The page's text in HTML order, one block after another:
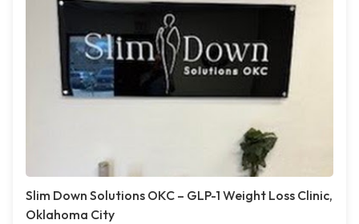
Slim Down Solutions OKC – GLP-1 Weight Loss Clinic,
Oklahoma City